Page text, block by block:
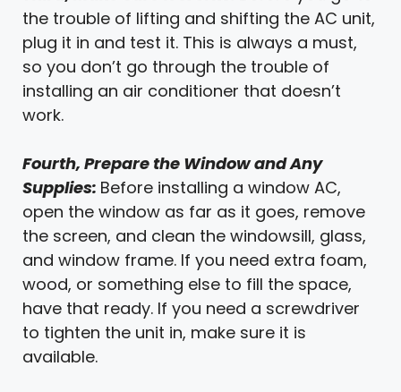
the trouble of lifting and shifting the AC unit,
plug it in and test it. This is always a must,
so you don’t go through the trouble of
installing an air conditioner that doesn’t
work.
Fourth, Prepare the Window and Any
Supplies: Before installing a window AC,
open the window as far as it goes, remove
the screen, and clean the windowsill, glass,
and window frame. If you need extra foam,
wood, or something else to fill the space,
have that ready. If you need a screwdriver
to tighten the unit in, make sure it is
available.